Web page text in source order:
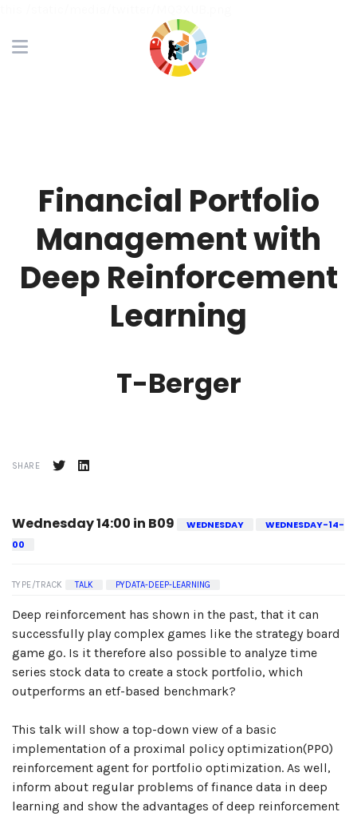
Financial Portfolio
Management with
Deep Reinforcement
Learning
T-Berger
SHARE
Wednesday 14:00 in B09 WEDNESDAY
WEDNESDAY-14-
00
TYPE/TRACK TALK PYDATA-DEEP-LEARNING
Deep reinforcement has shown in the past, that it can
successfully play complex games like the strategy board
game go. Is it therefore also possible to analyze time
series stock data to create a stock portfolio, which
outperforms an etf-based benchmark?
This talk will show a top-down view of a basic
implementation of a proximal policy optimization(PPO)
reinforcement agent for portfolio optimization. As well,
inform about regular problems of finance data in deep
learning and show the advantages of deep reinforcement